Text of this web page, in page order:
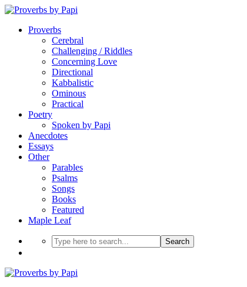
Proverbs
Cerebral
Challenging / Riddles
Concerning Love
Directional
Kabbalistic
Ominous
Practical
Poetry
Spoken by Papi
Anecdotes
Essays
Other
Parables
Psalms
Songs
Books
Featured
Maple Leaf
Search